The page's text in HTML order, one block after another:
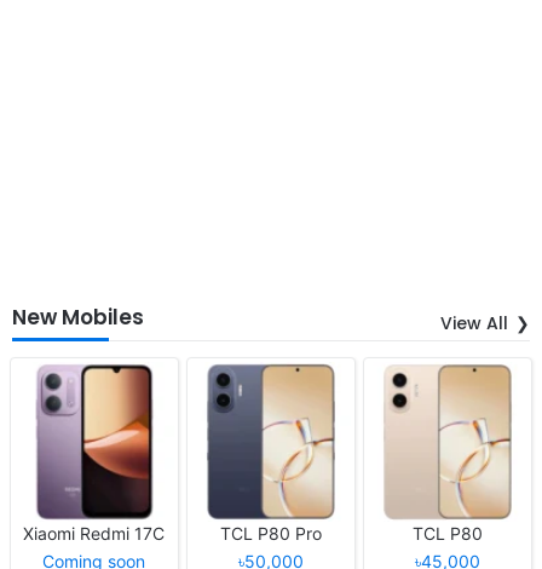
New Mobiles View All
Xiaomi Redmi 17C
Coming soon
TCL P80 Pro
৳50,000
TCL P80
৳45,000